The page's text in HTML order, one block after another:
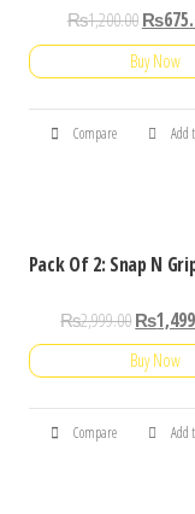
₨1,200.00₨
Buy Now
Compare Add
Pack Of 2: Snap N
₨2,999.00₨
Buy Now
Compare Add